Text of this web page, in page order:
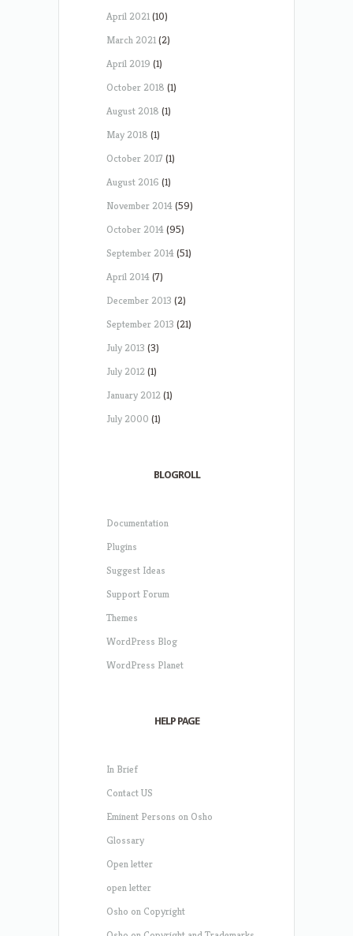
April 2021(10)
March 2021(2)
April 2019 (1)
October 2018 (1)
August 2018 (1)
May 2018 (1)
October 2017 (1)
August 2016 (1)
November 2014(59)
October 2014(95)
September 2014(51)
April 2014(7)
December 2013 (2)
September 2013 (21)
July 2013 (3)
July 2012(1)
January 2012(1)
July 2000 (1)
BLOGROLL
Documentation
Plugins
Suggest Ideas
Support Forum
Themes
WordPress Blog
WordPress Planet
HELP PAGE
In Brief
Contact US
Eminent Persons on Osho
Glossary
Open letter
open letter
Osho on Copyright